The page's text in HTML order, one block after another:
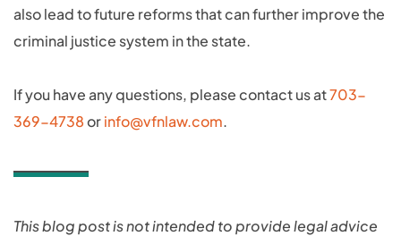
also lead to future reforms that can further improve the
criminal justice system in the state.
If you have any questions, please contact us at703-
369-4738orinfo@vfnlaw.com.
This blog post is not intended to provide legal advice